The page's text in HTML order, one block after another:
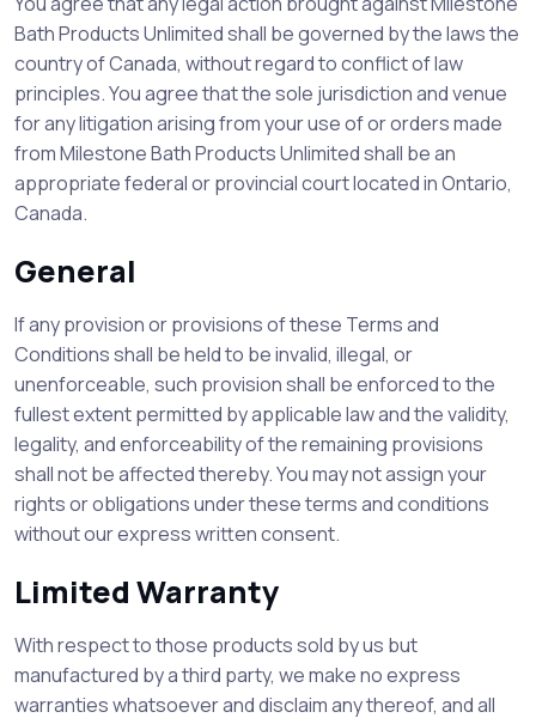
Bath Products Unlimited shall be governed by the laws the
country of Canada, without regard to conflict of law
principles. You agree that the sole jurisdiction and venue
for any litigation arising from your use of or orders made
from Milestone Bath Products Unlimited shall be an
appropriate federal or provincial court located in Ontario,
Canada.
General
If any provision or provisions of these Terms and
Conditions shall be held to be invalid, illegal, or
unenforceable, such provision shall be enforced to the
fullest extent permitted by applicable law and the validity,
legality, and enforceability of the remaining provisions
shall not be affected thereby. You may not assign your
rights or obligations under these terms and conditions
without our express written consent.
Limited Warranty
With respect to those products sold by us but
manufactured by a third party, we make no express
warranties whatsoever and disclaim any thereof, and all